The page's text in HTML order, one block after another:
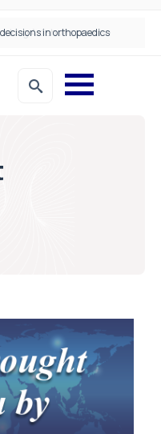
in orthopaedics